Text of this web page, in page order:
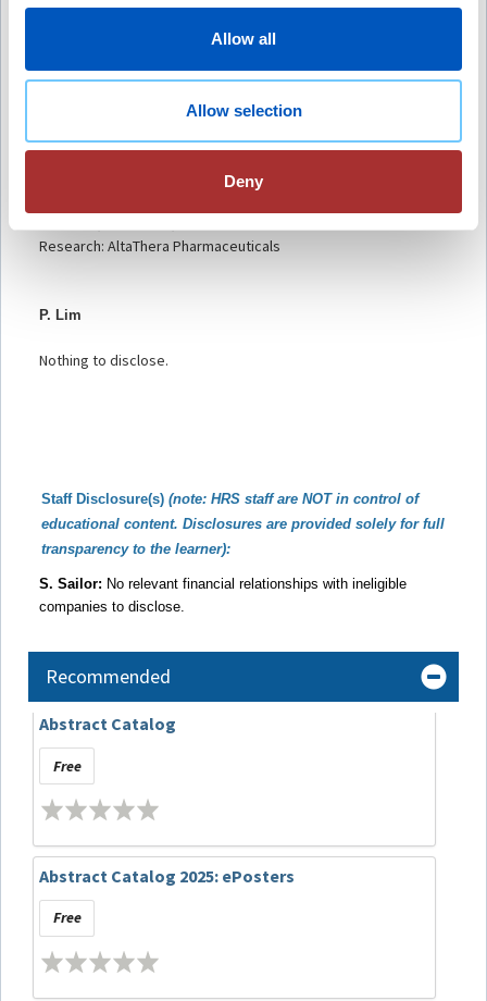
Allow all
Allow selection
Deny
D.C. Raja
A. Deshmukh
Research: AltaThera Pharmaceuticals
P. Lim
Nothing to disclose.
Staff Disclosure(s) (note: HRS staff are NOT in control of
educational content. Disclosures are provided solely for full
transparency to the learner):
S. Sailor: No relevant financial relationships with ineligible
companies to disclose.
Recommended
Abstract Catalog
Free
Abstract Catalog 2025: ePosters
Free